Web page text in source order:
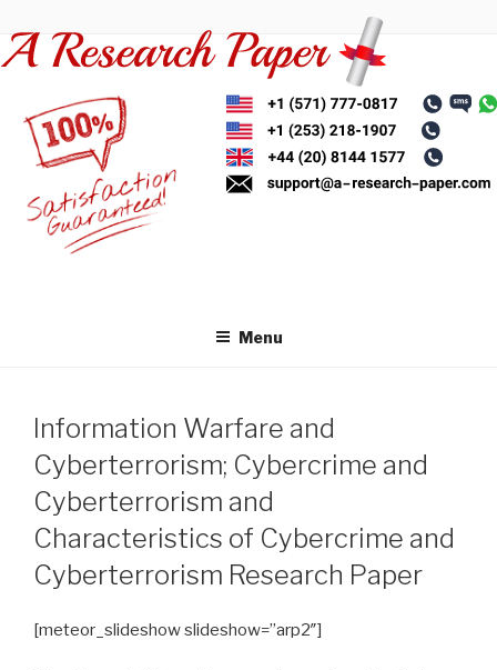
to
content
Menu
Information Warfare and
Cyberterrorism; Cybercrime and
Cyberterrorism and
Characteristics of Cybercrime and
Cyberterrorism Research Paper
[meteor_slideshow slideshow=”arp2″]